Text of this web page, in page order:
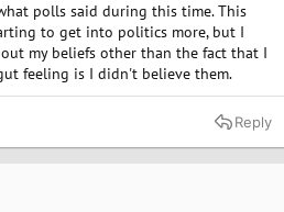
polls said during this time. This
to get into politics more, but I
my beliefs other than the fact that I
feeling is I didn't believe them.
Reply